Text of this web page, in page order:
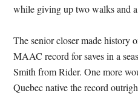
while giving up two walks and
The senior closer made history
MAAC record for saves in a
Smith from Rider. One more
Quebec native the record